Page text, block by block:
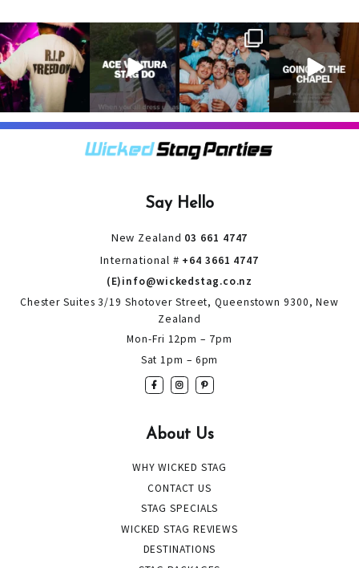
RIP Freedom 🪦
only kidding!!!
But what we
can...
3 0
When everyone
dresses up as
Ace Ventura on
the...
4 0
It’s a stag do,
so partying is
on the top of
the ...
4 0
A classic! 😂
A stag do is
your one
chance...
Say Hello
New Zealand 03 661 4747
International # +64 3661 4747
(E)info@wickedstag.co.nz
Chester Suites 3/19 Shotover Street, Queenstown 9300, New
Zealand
Mon-Fri 12pm – 7pm
Sat 1pm – 6pm
About Us
WHY WICKED STAG
CONTACT US
STAG SPECIALS
WICKED STAG REVIEWS
DESTINATIONS